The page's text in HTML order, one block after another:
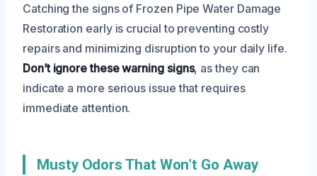
Catching the signs of Frozen Pipe Water Damage
Restoration early is crucial to preventing costly
repairs and minimizing disruption to your daily life.
Don’t ignore these warning signs, as they can
indicate a more serious issue that requires
immediate attention.
Musty Odors That Won’t Go Away